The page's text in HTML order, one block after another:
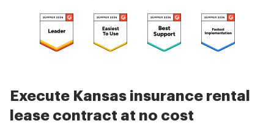
Execute Kansas insurance rental
lease contract at no cost